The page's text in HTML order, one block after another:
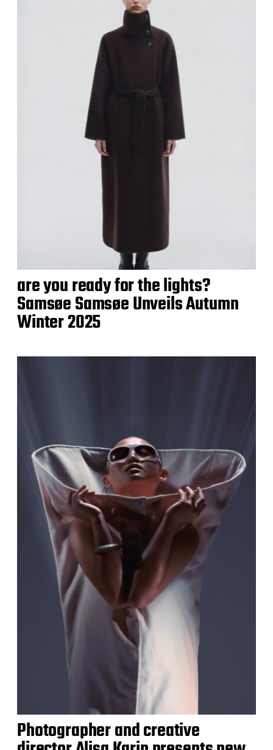
are you ready for the lights?
Samsøe Samsøe Unveils Autumn
Winter 2025
Photographer and creative